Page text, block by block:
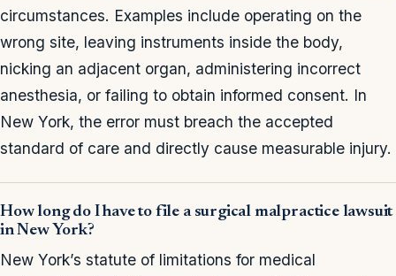
circumstances. Examples include operating on the
wrong site, leaving instruments inside the body,
nicking an adjacent organ, administering incorrect
anesthesia, or failing to obtain informed consent. In
New York, the error must breach the accepted
standard of care and directly cause measurable injury.
How long do I have to file a surgical malpractice lawsuit
in New York?
New York’s statute of limitations for medical